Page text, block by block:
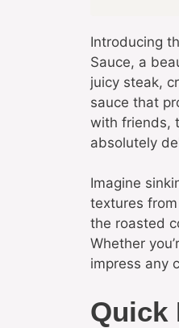
Introducing
Sauce, a
juicy steak,
sauce that
with friends,
absolutely
Imagine
textures
the roasted
Whether
impress any
Quick